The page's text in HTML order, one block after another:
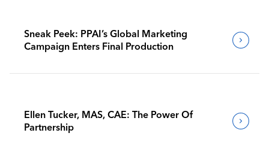
Sneak Peek: PPAI’s Global Marketing
Campaign Enters Final Production
Ellen Tucker, MAS, CAE: The Power Of
Partnership